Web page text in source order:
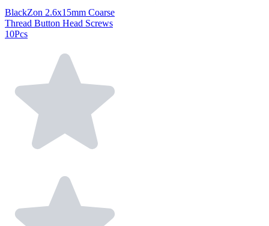
BlackZon 2.6x15mm Coarse
Thread Button Head Screws
10Pcs